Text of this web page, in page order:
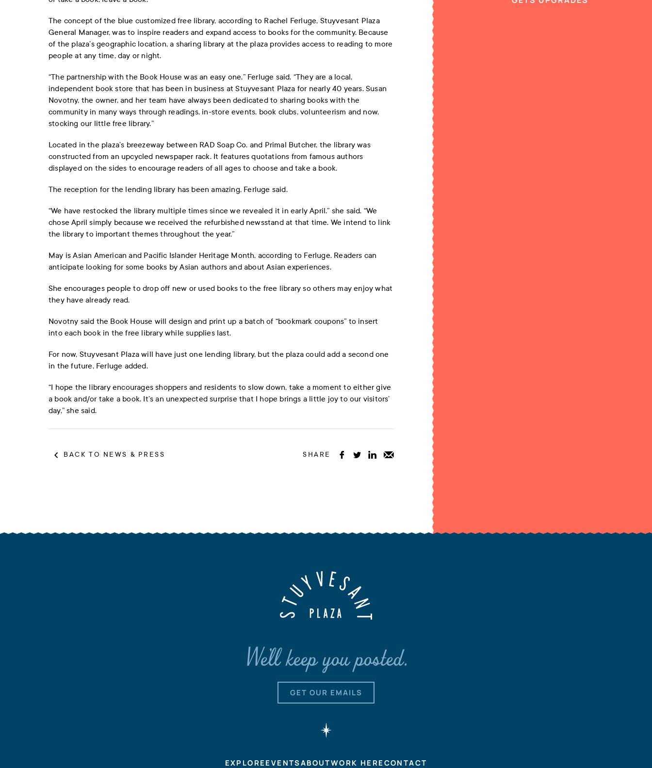
The concept of the blue customized free library, according to Rachel Ferluge, Stuyvesant Plaza
General Manager, was to inspire readers and expand access to books for the community. Because
of the plaza’s geographic location, a sharing library at the plaza provides access to reading to more
people at any time, day or night.
“The partnership with the Book House was an easy one,” Ferluge said. “They are a local,
independent book store that has been in business at Stuyvesant Plaza for nearly 40 years. Susan
Novotny, the owner, and her team have always been dedicated to sharing books with the
community in many ways through readings, in-store events, book clubs, volunteerism and now,
stocking our little free library.”
Located in the plaza’s breezeway between RAD Soap Co. and Primal Butcher, the library was
constructed from an upcycled newspaper rack. It features quotations from famous authors
displayed on the sides to encourage readers of all ages to choose and take a book.
The reception for the lending library has been amazing, Ferluge said.
“We have restocked the library multiple times since we revealed it in early April.” she said. “We
chose April simply because we received the refurbished newsstand at that time. We intend to link
the library to important themes throughout the year.”
May is Asian American and Pacific Islander Heritage Month, according to Ferluge. Readers can
anticipate looking for some books by Asian authors and about Asian experiences.
She encourages people to drop off new or used books to the free library so others may enjoy what
they have already read.
Novotny said the Book House will design and print up a batch of “bookmark coupons” to insert
into each book in the free library while supplies last.
For now, Stuyvesant Plaza will have just one lending library, but the plaza could add a second one
in the future, Ferluge added.
“I hope the library encourages shoppers and residents to slow down, take a moment to either give
a book and/or take a book. It’s an unexpected surprise that I hope brings a little joy to our visitors’
day,” she said.
BACK TO NEWS & PRESS SHARE    
We'll keep you posted.
GET OUR EMAILS
EXPLOREEVENTSABOUTWORK HERECONTACT